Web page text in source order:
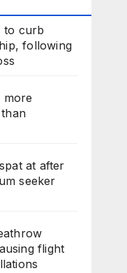
to curb
following
more
at after
seeker
flight